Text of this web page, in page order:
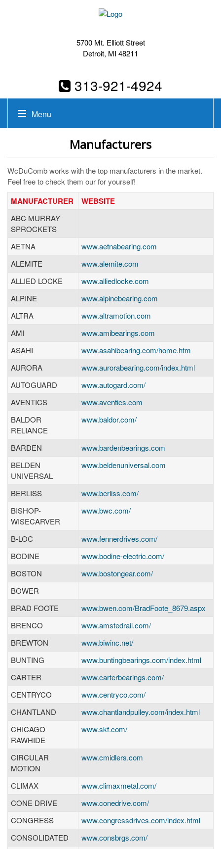
5700 Mt. Elliott Street
Detroit, MI 48211
313-921-4924
Menu
Manufacturers
WcDuComb works with the top manufacturers in the market.
Feel free to check them our for yourself!
MANUFACTURER WEBSITE
ABC MURRAY
SPROCKETS
AETNA
www.aetnabearing.com
ALEMITE
www.alemite.com
ALLIED LOCKE
www.alliedlocke.com
ALPINE
www.alpinebearing.com
ALTRA
www.altramotion.com
AMI
www.amibearings.com
ASAHI
www.asahibearing.com/home.htm
AURORA
www.aurorabearing.com/index.html
AUTOGUARD
www.autogard.com/
AVENTICS
www.aventics.com
BALDOR
RELIANCE
www.baldor.com/
BARDEN
www.bardenbearings.com
BELDEN
UNIVERSAL
www.beldenuniversal.com
BERLISS
www.berliss.com/
BISHOP-
WISECARVER
www.bwc.com/
B-LOC
www.fennerdrives.com/
BODINE
www.bodine-electric.com/
BOSTON
www.bostongear.com/
BOWER
BRAD FOOTE
www.bwen.com/BradFoote_8679.aspx
BRENCO
www.amstedrail.com/
BREWTON
www.biwinc.net/
BUNTING
www.buntingbearings.com/index.html
CARTER
www.carterbearings.com/
CENTRYCO
www.centryco.com/
CHANTLAND
www.chantlandpulley.com/index.html
CHICAGO
RAWHIDE
www.skf.com/
CIRCULAR
MOTION
www.cmidlers.com
CLIMAX
www.climaxmetal.com/
CONE DRIVE
www.conedrive.com/
CONGRESS
www.congressdrives.com/index.html
CONSOLIDATED
www.consbrgs.com/